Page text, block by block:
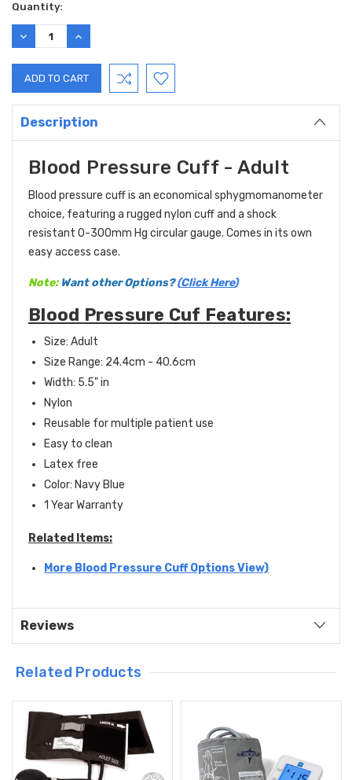
Current
Stock:
Quantity:
DECREASE
QUANTITY:
INCREASE
QUANTITY:
Description
Blood Pressure Cuff - Adult
Blood pressure cuff is an economical sphygmomanometer
choice, featuring a rugged nylon cuff and a shock
resistant 0-300mm Hg circular gauge. Comes in its own
easy access case.
Note: Want other Options?(Click Here)
Blood Pressure Cuf Features:
Size: Adult
Size Range: 24.4cm - 40.6cm
Width: 5.5" in
Nylon
Reusable for multiple patient use
Easy to clean
Latex free
Color: Navy Blue
1 Year Warranty
Related Items:
More Blood Pressure Cuff Options View)
Reviews
Related Products